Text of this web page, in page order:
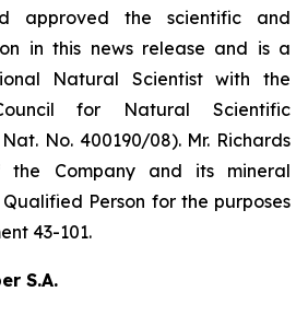
approved the scientific and
in this news release and is a
Natural Scientist with the
for Natural Scientific
Nat. No. 400190/08). Mr. Richards
the Company and its mineral
Person for the purposes
43-101.
S.A.